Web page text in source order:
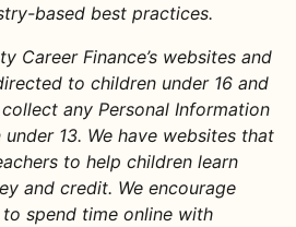
based best practices.
Career Finance’s websites and
to children under 16 and
any Personal Information
13. We have websites that
to help children learn
and credit. We encourage
spend time online with